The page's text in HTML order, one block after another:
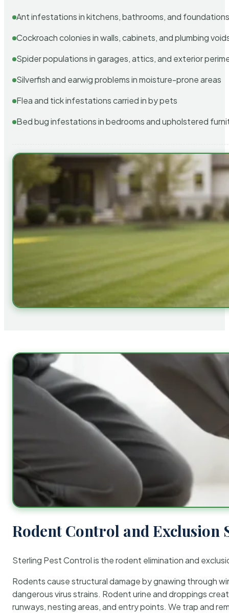
Ant infestations in kitchens, bathrooms, and
Cockroach colonies in walls, cabinets, and plumbing
Spider populations in garages, attics, and exterior
Silverfish and earwig problems in moisture-prone areas
Flea and tick infestations carried in by pets
Bed bug infestations in bedrooms and upholstered
Rodent Control and Exclusion
Sterling Pest Control is the rodent elimination and
Rodents cause structural damage by gnawing through
dangerous virus strains. Rodent urine and droppings
runways, nesting areas, and entry points. We trap and